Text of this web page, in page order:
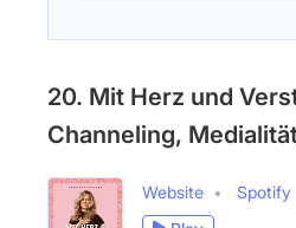
20. Mit Herz und
Channeling,
Website Spotify